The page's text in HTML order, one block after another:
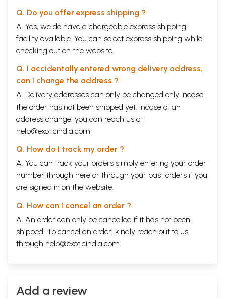
Q. Do you offer express shipping ?
A. Yes, we do have a chargeable express shipping
facility available. You can select express shipping while
checking out on the website.
Q. I accidentally entered wrong delivery address,
can I change the address ?
A. Delivery addresses can only be changed only incase
the order has not been shipped yet. Incase of an
address change, you can reach us at
help@exoticindia.com
Q. How do I track my order ?
A. You can track your orders simply entering your order
number through here or through your past orders if you
are signed in on the website.
Q. How can I cancel an order ?
A. An order can only be cancelled if it has not been
shipped. To cancel an order, kindly reach out to us
through help@exoticindia.com.
Add a review